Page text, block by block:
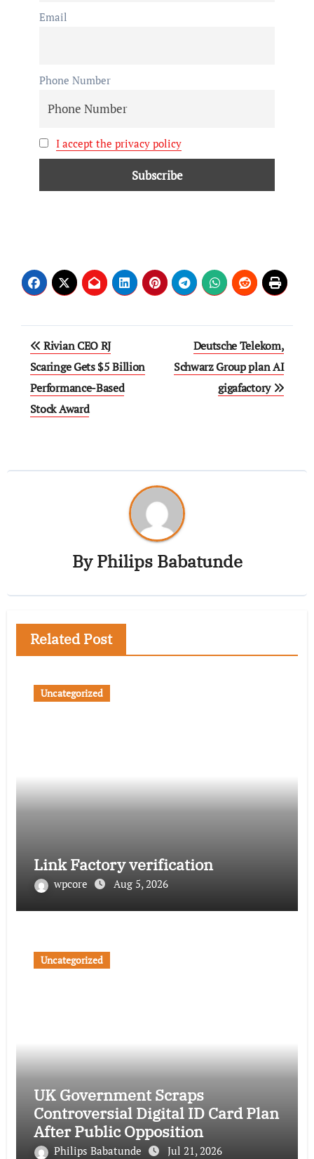
Email
Phone Number
I accept the privacy policy
Rivian CEO RJ
Scaringe Gets $5 Billion
Performance-Based
Stock Award
Deutsche Telekom,
Schwarz Group plan AI
gigafactory
ByPhilips Babatunde
Related Post
Uncategorized
Link Factory verification
wpcore Aug 5, 2026
Uncategorized
UK Government Scraps
Controversial Digital ID Card Plan
After Public Opposition
Philips Babatunde Jul 21, 2026